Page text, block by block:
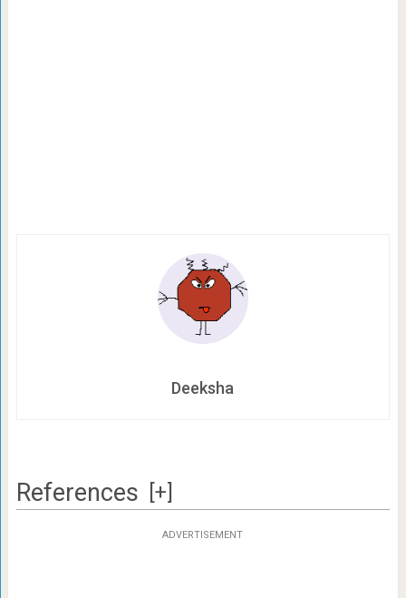
Deeksha
References [+]
ADVERTISEMENT